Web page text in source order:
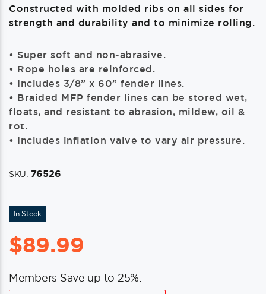
Constructed with molded ribs on all sides for
strength and durability and to minimize rolling.
• Super soft and non-abrasive.
• Rope holes are reinforced.
• Includes 3/8” x 60” fender lines.
• Braided MFP fender lines can be stored wet,
floats, and resistant to abrasion, mildew, oil &
rot.
• Includes inflation valve to vary air pressure.
SKU: 76526
In Stock
$89.99
Members Save up to 25%.